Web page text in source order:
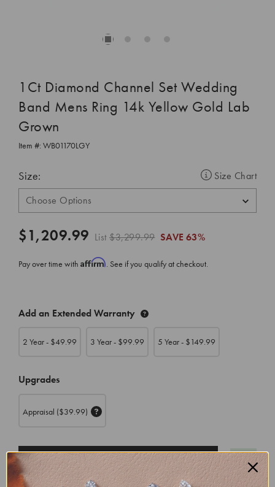
1Ct Diamond Channel Set Wedding
Band Mens Ring 14k Yellow Gold Lab
Grown
Item #: WB01170LGY
Size: Size Chart
$1,209.99 List$3,299.99 SAVE 63%
Pay over time with Affirm. See if you qualify at checkout.
STOCK:
Add an Extended Warranty
2 Year - $49.99 3 Year - $99.99 5 Year - $149.99
Upgrades
Appraisal ($39.99)